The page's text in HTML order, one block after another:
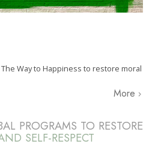
Way to Happiness to restore moral
More
PROGRAMS TO RESTORE
SELF-RESPECT